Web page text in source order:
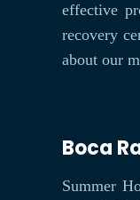
effective
recovery
about our
Boca
Summer